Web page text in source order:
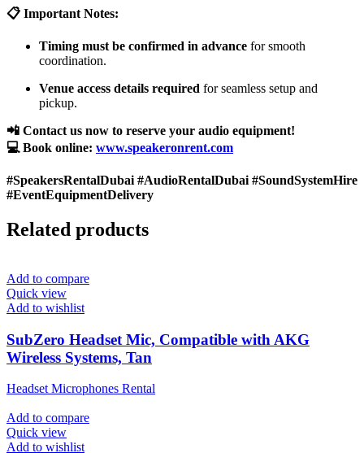
📋 Important Notes:
Timing must be confirmed in advance for smooth
coordination.
Venue access details required for seamless setup and
pickup.
📲 Contact us now to reserve your audio equipment!
💻 Book online: www.speakeronrent.com
#SpeakersRentalDubai #AudioRentalDubai #SoundSystemHire
#EventEquipmentDelivery
Related products
Add to compare
Quick view
Add to wishlist
SubZero Headset Mic, Compatible with AKG
Wireless Systems, Tan
Headset Microphones Rental
Add to compare
Quick view
Add to wishlist